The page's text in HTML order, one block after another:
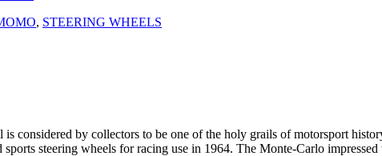
, STEERING WHEELS
considered by collectors to be one of the holy grails of motorsport
sports steering wheels for racing use in 1964. The Monte-Carlo